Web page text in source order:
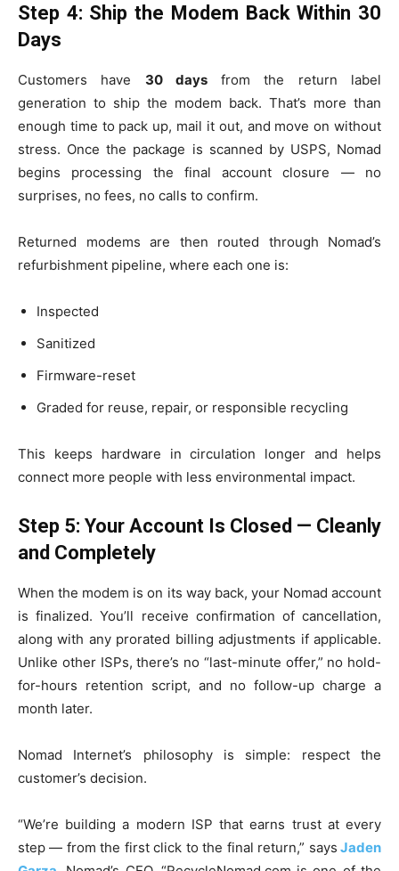
Step 4: Ship the Modem Back Within 30
Days
Customers have 30 daysfrom the return label
generation to ship the modem back. That’s more than
enough time to pack up, mail it out, and move on without
stress. Once the package is scanned by USPS, Nomad
begins processing the final account closure — no
surprises, no fees, no calls to confirm.
Returned modems are then routed through Nomad’s
refurbishment pipeline, where each one is:
Inspected
Sanitized
Firmware-reset
Graded for reuse, repair, or responsible recycling
This keeps hardware in circulation longer and helps
connect more people with less environmental impact.
Step 5: Your Account Is Closed — Cleanly
and Completely
When the modem is on its way back, your Nomad account
is finalized. You’ll receive confirmation of cancellation,
along with any prorated billing adjustments if applicable.
Unlike other ISPs, there’s no “last-minute offer,” no hold-
for-hours retention script, and no follow-up charge a
month later.
Nomad Internet’s philosophy is simple: respect the
customer’s decision.
“We’re building a modern ISP that earns trust at every
step — from the first click to the final return,” says Jaden